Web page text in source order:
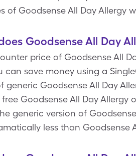
of Goodsense All Day Allergy
Goodsense All Day
price of Goodsense All
can save money using a
generic Goodsense All Day
Goodsense All Day Allergy
generic version of
less than Goodsense